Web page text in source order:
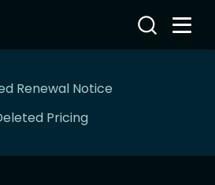
Renewal Notice
Pricing